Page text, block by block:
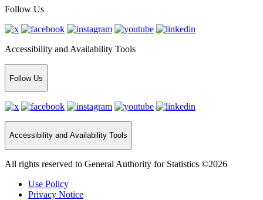
Follow Us
Accessibility and Availability Tools
Follow Us
Accessibility and Availability Tools
All rights reserved to General Authority for Statistics ©2026
Use Policy
Privacy Notice